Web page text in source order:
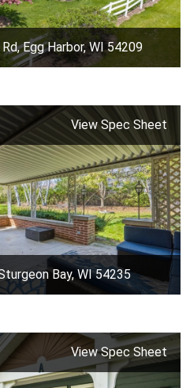
Egg Harbor, WI 54209
View Spec Sheet
Bay, WI 54235
View Spec Sheet